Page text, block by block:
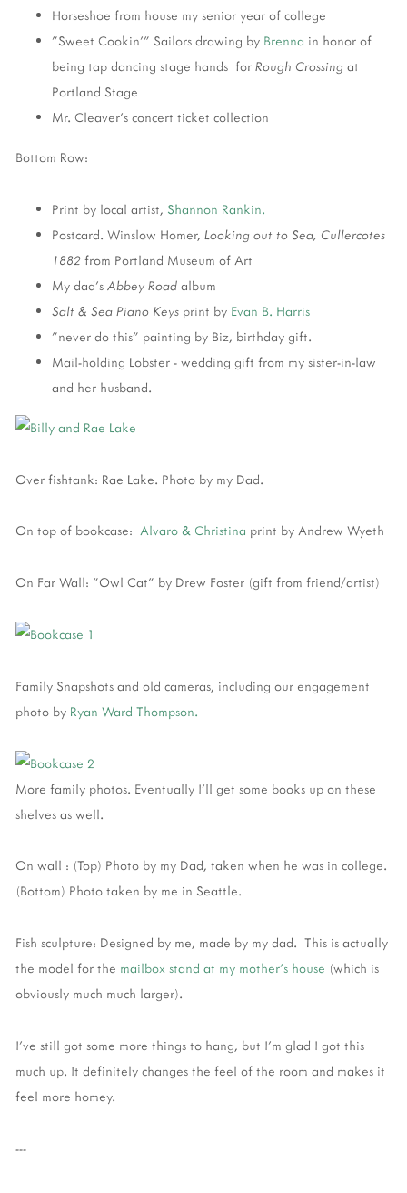
Horseshoe from house my senior year of college
"Sweet Cookin'" Sailors drawing by Brenna in honor of
being tap dancing stage hands for Rough Crossing at
Portland Stage
Mr. Cleaver's concert ticket collection
Bottom Row:
Print by local artist, Shannon Rankin.
Postcard. Winslow Homer, Looking out to Sea, Cullercotes
1882 from Portland Museum of Art
My dad's Abbey Road album
Salt & Sea Piano Keys print by Evan B. Harris
"never do this" painting by Biz, birthday gift.
Mail-holding Lobster - wedding gift from my sister-in-law
and her husband.
Over fishtank: Rae Lake. Photo by my Dad.
On top of bookcase: Alvaro & Christina print by Andrew Wyeth
On Far Wall: "Owl Cat" by Drew Foster (gift from friend/artist)
Family Snapshots and old cameras, including our engagement
photo by Ryan Ward Thompson.
More family photos. Eventually I'll get some books up on these
shelves as well.
On wall : (Top) Photo by my Dad, taken when he was in college.
(Bottom) Photo taken by me in Seattle.
Fish sculpture: Designed by me, made by my dad. This is actually
the model for the mailbox stand at my mother's house (which is
obviously much much larger).
I've still got some more things to hang, but I'm glad I got this
much up. It definitely changes the feel of the room and makes it
feel more homey.
---